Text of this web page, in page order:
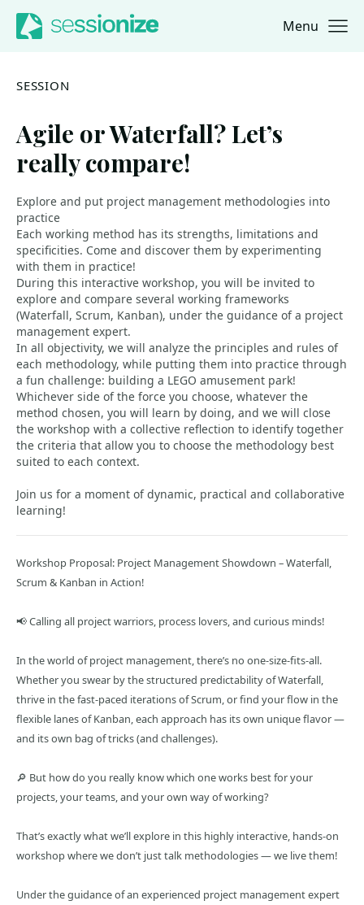
Jump to navigation
Jump to content Menu
SESSION
Agile or Waterfall? Let’s
really compare!
Explore and put project management methodologies into
practice
Each working method has its strengths, limitations and
specificities. Come and discover them by experimenting
with them in practice!
During this interactive workshop, you will be invited to
explore and compare several working frameworks
(Waterfall, Scrum, Kanban), under the guidance of a project
management expert.
In all objectivity, we will analyze the principles and rules of
each methodology, while putting them into practice through
a fun challenge: building a LEGO amusement park!
Whichever side of the force you choose, whatever the
method chosen, you will learn by doing, and we will close
the workshop with a collective reflection to identify together
the criteria that allow you to choose the methodology best
suited to each context.
Join us for a moment of dynamic, practical and collaborative
learning!
Workshop Proposal: Project Management Showdown – Waterfall,
Scrum & Kanban in Action!
📢 Calling all project warriors, process lovers, and curious minds!
In the world of project management, there’s no one-size-fits-all.
Whether you swear by the structured predictability of Waterfall,
thrive in the fast-paced iterations of Scrum, or find your flow in the
flexible lanes of Kanban, each approach has its own unique flavor —
and its own bag of tricks (and challenges).
🔎 But how do you really know which one works best for your
projects, your teams, and your own way of working?
That’s exactly what we’ll explore in this highly interactive, hands-on
workshop where we don’t just talk methodologies — we live them!
Under the guidance of an experienced project management expert